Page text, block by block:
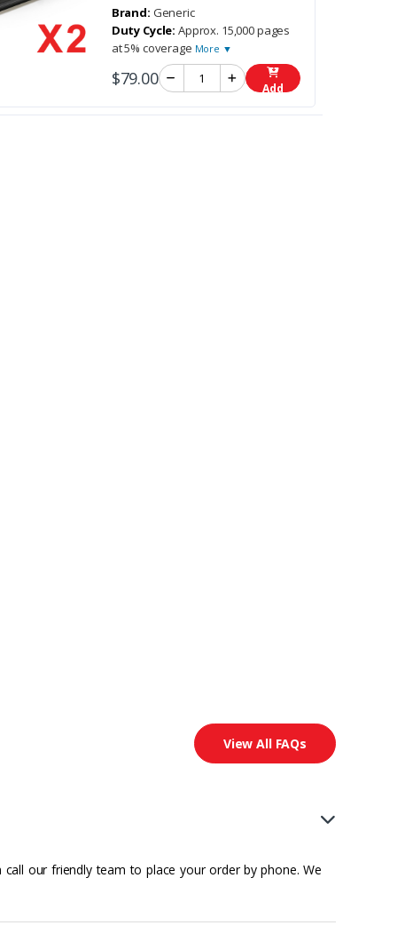
Brand: Generic
Duty Cycle: Approx. 15,000 pages
at 5% coverage More ▼
$79.00 Add
View All FAQs
our friendly team to place your order by phone. We